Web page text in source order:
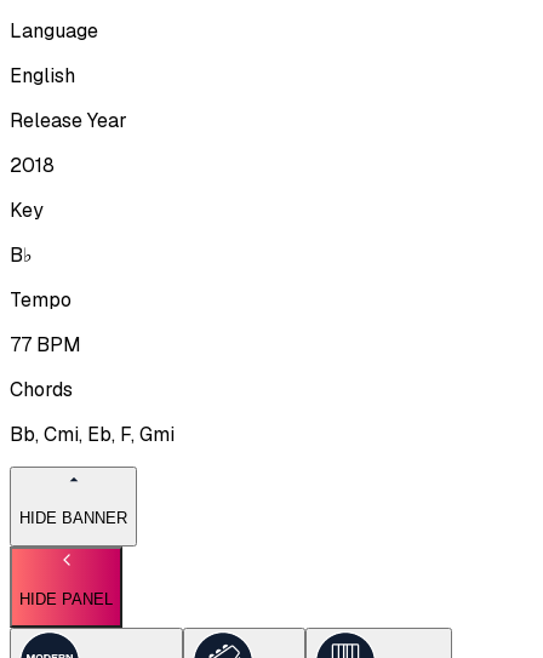
Language
English
Release Year
2018
Key
B♭
Tempo
77 BPM
Chords
Bb, Cmi, Eb, F, Gmi
HIDE BANNER
HIDE PANEL